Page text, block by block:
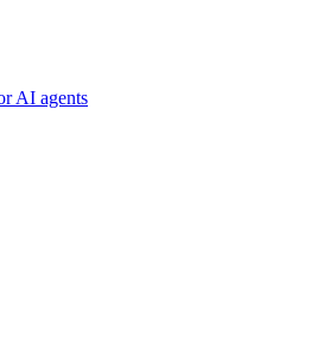
AI agents